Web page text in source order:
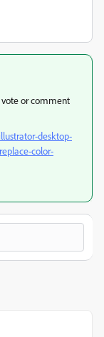
or comment
desktop-
color-